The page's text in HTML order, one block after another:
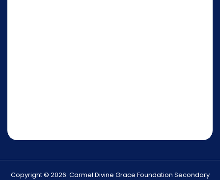
Copyright © 2026. Carmel Divine Grace Foundation Secondary